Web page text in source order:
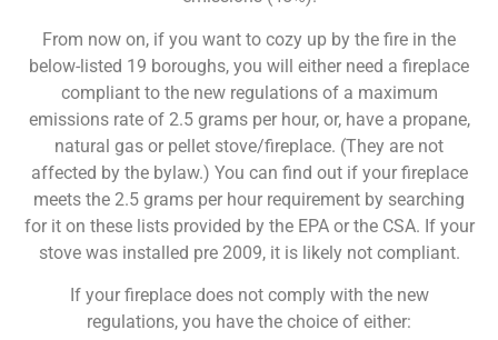
From now on, if you want to cozy up by the fire in the
below-listed 19 boroughs, you will either need a fireplace
compliant to the new regulations of a maximum
emissions rate of 2.5 grams per hour, or, have a propane,
natural gas or pellet stove/fireplace. (They are not
affected by the bylaw.) You can find out if your fireplace
meets the 2.5 grams per hour requirement by searching
for it on these lists provided by the EPA or the CSA. If your
stove was installed pre 2009, it is likely not compliant.
If your fireplace does not comply with the new
regulations, you have the choice of either: